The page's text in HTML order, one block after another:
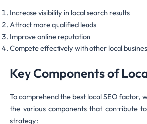
Increase visibility in local search results
Attract more qualified leads
Improve online reputation
Compete effectively with other local
Key Components of
To comprehend the best local SEO factor,
the various components that contribute
strategy: